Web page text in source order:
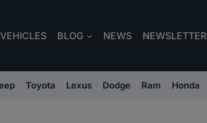
VEHICLES BLOG NEWS NEWSLETTER
Toyota Lexus Dodge Ram Honda